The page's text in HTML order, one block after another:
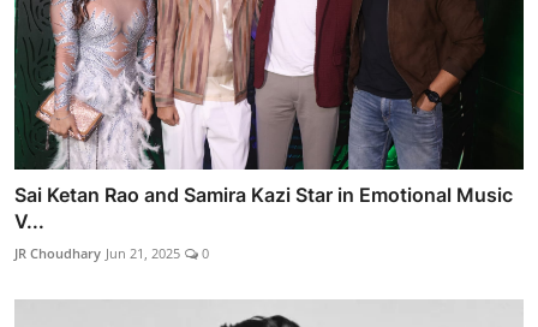
Sai Ketan Rao and Samira Kazi Star in Emotional Music
V...
JR Choudhary Jun 21, 2025 0